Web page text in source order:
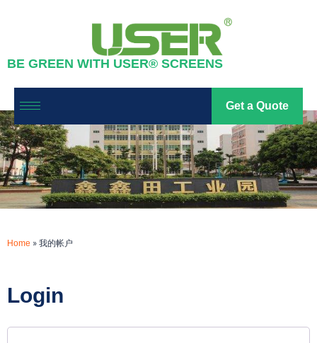
BE GREEN WITH USER® SCREENS
Get a Quote
我的帐户
Home » 我的帐户
Login